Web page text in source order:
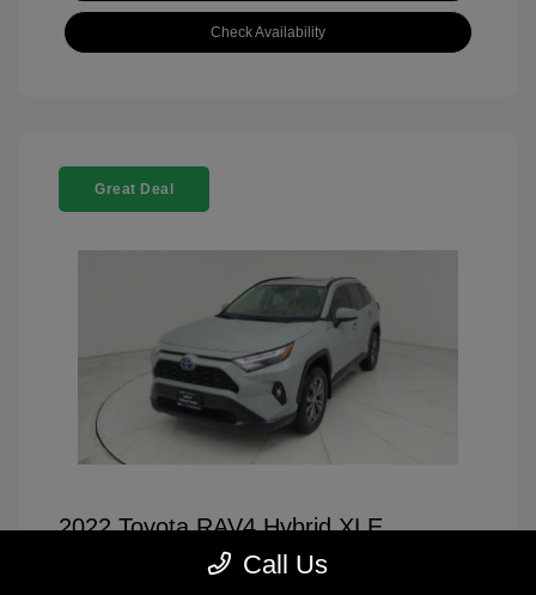
Check Availability
Great Deal
2022 Toyota RAV4 Hybrid XLE
Call Us